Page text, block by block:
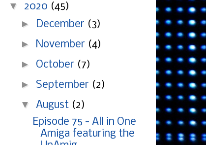
▼ 2020 (45)
► December (3)
► November (4)
► October (7)
► September (2)
▼ August (2)
Episode 75 - All in One
Amiga featuring the